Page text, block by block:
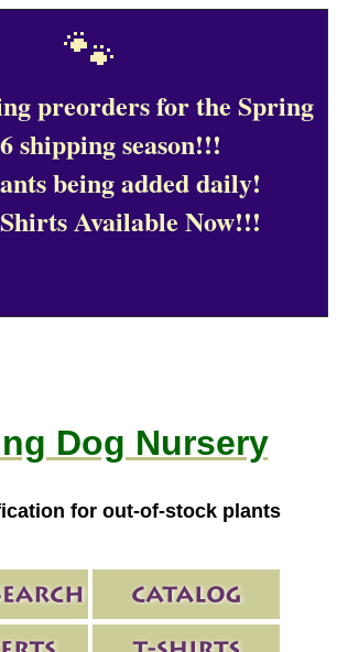
🐾
preorders for the Spring
shipping season!!!
being added daily!
Available Now!!!
Dog Nursery
for out-of-stock plants